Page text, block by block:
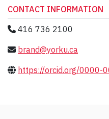
CONTACT INFORMATION
416 736 2100
brand@yorku.ca
https://orcid.org/0000-